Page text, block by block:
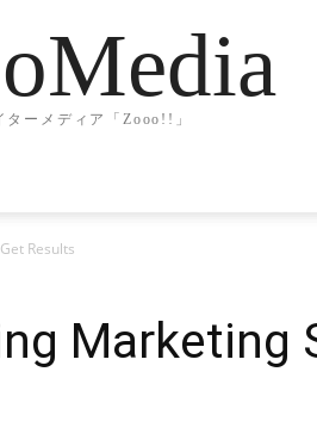
ターメディア「Zooo!!」
Results
Marketing